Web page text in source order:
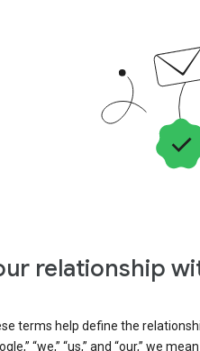
relationship
terms help define the
“we,” “us,” and “our,” we